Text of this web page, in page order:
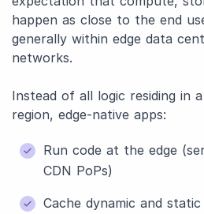
happen as close to the end
generally within edge data
networks.
Instead of all logic residing in
region, edge-native apps:
Run code at the edge
CDN PoPs)
Cache dynamic and